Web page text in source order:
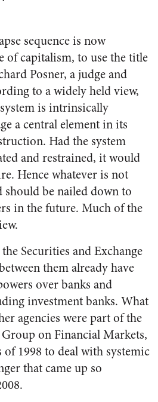
sequence is now
of capitalism, to use the title
Posner, a judge and
to a widely held view,
is intrinsically
a central element in its
Had the system
and restrained, it would
Hence whatever is not
be nailed down to
in the future. Much of the
Securities and Exchange
them already have
over banks and
investment banks. What
agencies were part of the
on Financial Markets,
1998 to deal with systemic
that came up so